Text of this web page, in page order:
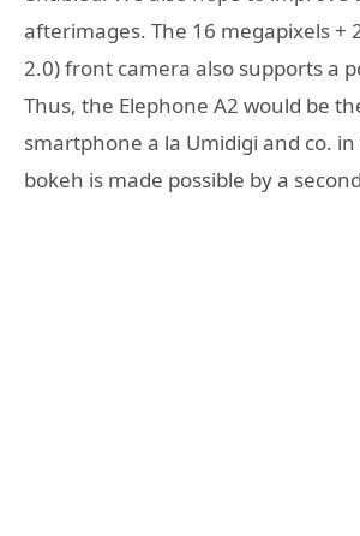
afterimages. The 16 megapixels +
2.0) front camera also supports a
Thus, the Elephone A2 would be
smartphone a la Umidigi and co.
bokeh is made possible by a